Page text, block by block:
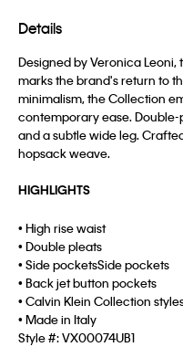
Details
Designed by Veronica Leoni,
marks the brand's return to
minimalism, the Collection
contemporary ease.
and a subtle wide leg.
hopsack weave.
HIGHLIGHTS
• High rise waist
• Double pleats
• Side pocketsSide pockets
• Back jet button pockets
• Calvin Klein Collection
• Made in Italy
Style #:VX00074UB1